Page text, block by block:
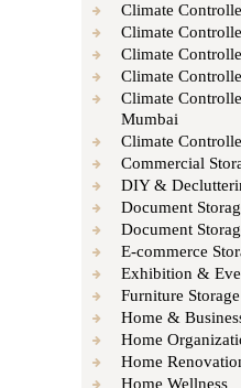
Climate
Climate
Climate
Climate
Climate
Mumbai
Climate
Commercial
DIY &
Document
Document
E-commerce
Exhibition &
Furniture Storage
Home &
Home
Home
Home Wellness